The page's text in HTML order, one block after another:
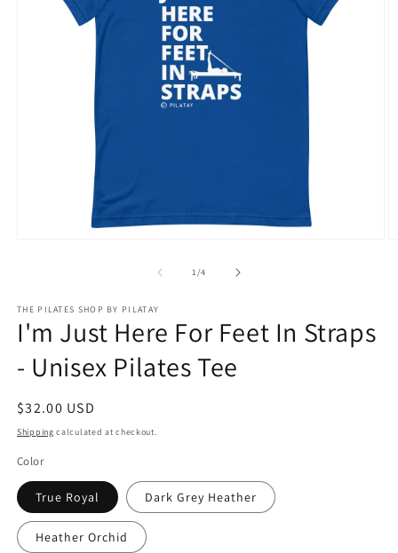
1/of
4
THE PILATES SHOP BY PILATAY
I'm Just Here For Feet In Straps
- Unisex Pilates Tee
Regular
price
$32.00 USD
Shipping calculated at checkout.
Color
True Royal Dark Grey Heather
Heather Orchid